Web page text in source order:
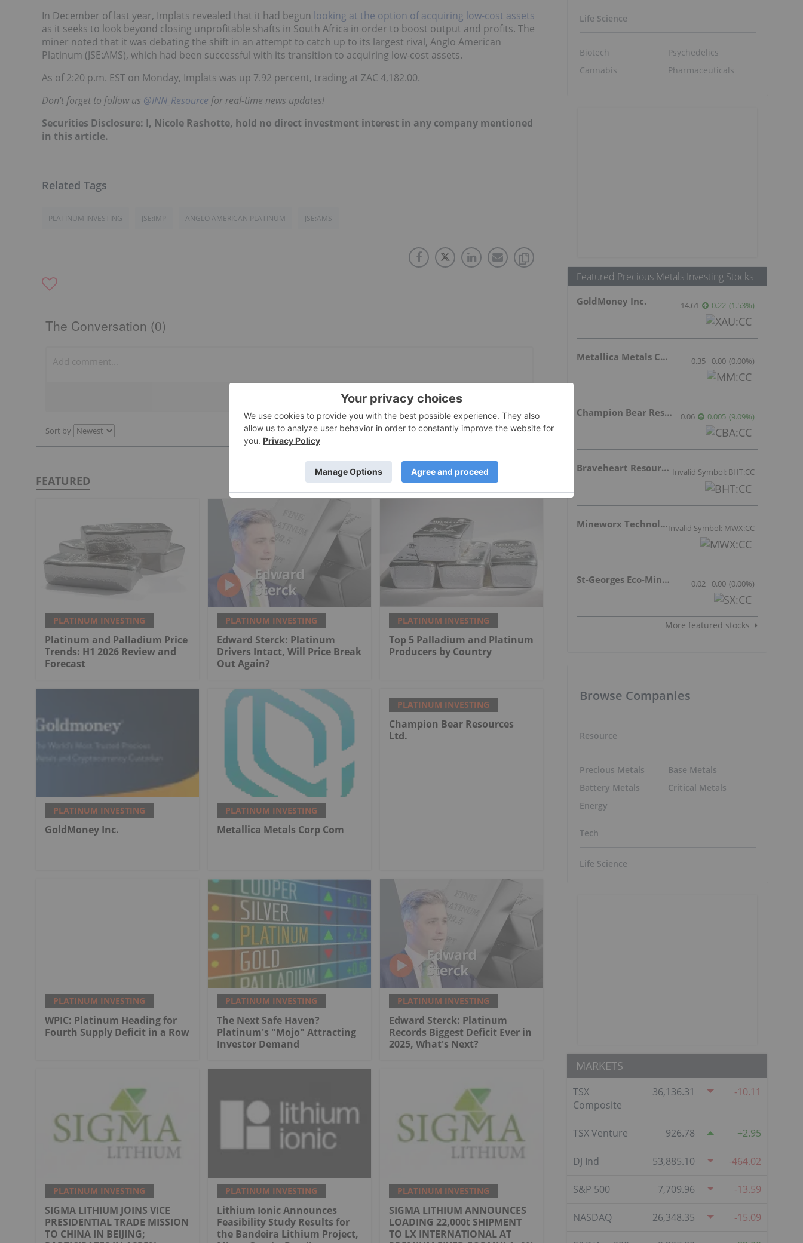
In December of last year, Implats revealed that it had begun looking at the option of acquiring low-cost assets
as it seeks to look beyond closing unprofitable shafts in South Africa in order to boost output and profits. The
miner noted that it was debating the shift in an attempt to catch up to its largest rival, Anglo American
Platinum (JSE:AMS), which had been successful with its transition to acquiring low-cost assets.
As of 2:20 p.m. EST on Monday, Implats was up 7.92 percent, trading at ZAC 4,182.00.
Don’t forget to follow us @INN_Resource for real-time news updates!
Securities Disclosure: I, Nicole Rashotte, hold no direct investment interest in any company mentioned
in this article.
PLATINUM INVESTING JSE:IMP ANGLO AMERICAN PLATINUM JSE:AMS
The Conversation (0)
Sort by
FEATURED
PLATINUM INVESTING
Platinum and Palladium Price
Trends: H1 2026 Review and
Forecast
PLATINUM INVESTING
Edward Sterck: Platinum
Drivers Intact, Will Price Break
Out Again?
PLATINUM INVESTING
Top 5 Palladium and Platinum
Producers by Country
PLATINUM INVESTING
GoldMoney Inc.
PLATINUM INVESTING
Metallica Metals Corp Com
PLATINUM INVESTING
Champion Bear Resources
Ltd.
PLATINUM INVESTING
WPIC: Platinum Heading for
Fourth Supply Deficit in a Row
PLATINUM INVESTING
The Next Safe Haven?
Platinum's "Mojo" Attracting
Investor Demand
PLATINUM INVESTING
Edward Sterck: Platinum
Records Biggest Deficit Ever in
2025, What's Next?
PLATINUM INVESTING
SIGMA LITHIUM JOINS VICE
PRESIDENTIAL TRADE MISSION
TO CHINA IN BEIJING;
PLATINUM INVESTING
Lithium Ionic Announces
Feasibility Study Results for
the Bandeira Lithium Project,
PLATINUM INVESTING
SIGMA LITHIUM ANNOUNCES
LOADING 22,000t SHIPMENT
TO LX INTERNATIONAL AT
Life Science
Biotech
Cannabis
Psychedelics
Pharmaceuticals
Featured Precious Metals Investing Stocks
GoldMoney Inc. 14.61 0.22 (1.53%)
Metallica Metals Corp Com 0.35 0.00 (0.00%)
Champion Bear Resources Ltd. 0.06 0.005 (9.09%)
Braveheart Resources Inc. Invalid Symbol: BHT:CC
Mineworx Technologies Ltd.Invalid Symbol: MWX:CC
St-Georges Eco-Mining Corp 0.02 0.00 (0.00%)
More featured stocks
Browse Companies
Resource
Precious Metals
Battery Metals
Energy
Base Metals
Critical Metals
Tech
Life Science
MARKETS
TSX
Composite
36,136.31 -10.11
TSX Venture 926.78 2.95
DJ Ind 53,885.10 -464.02
S&P 500 7,709.96 -13.59
NASDAQ 26,348.35 -15.09